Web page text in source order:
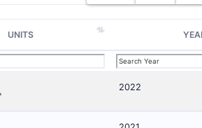
UNITS
2022